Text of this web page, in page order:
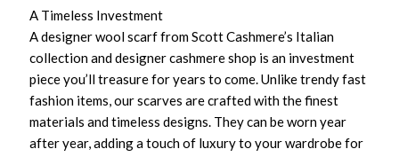
A Timeless Investment
A designer wool scarf from Scott Cashmere’s Italian
collection and designer cashmere shop is an investment
piece you’ll treasure for years to come. Unlike trendy fast
fashion items, our scarves are crafted with the finest
materials and timeless designs. They can be worn year
after year, adding a touch of luxury to your wardrobe for